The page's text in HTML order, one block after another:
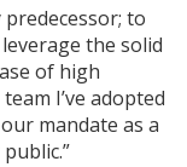
to
the solid
of high
I’ve adopted
mandate as a